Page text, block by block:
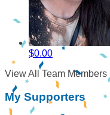
$0.00
View All Team Members
My Supporters